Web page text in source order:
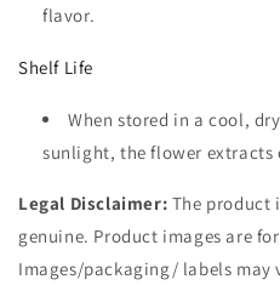
flavor.
Shelf Life
When stored in a cool,
sunlight, the flower extracts
Legal Disclaimer: The product
genuine. Product images are
Images/packaging/ labels